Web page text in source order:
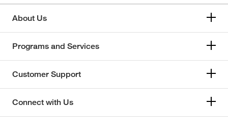
About Us
Programs and Services
Customer Support
Connect with Us